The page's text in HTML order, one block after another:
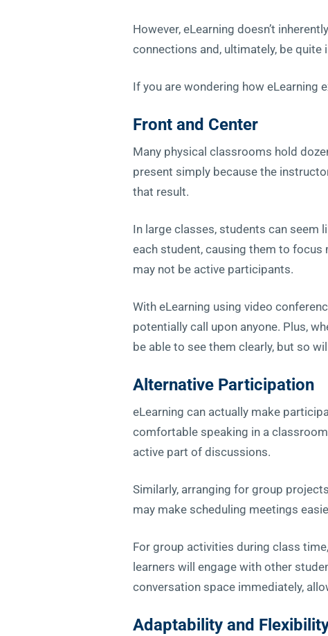
However, eLearning doesn’t
connections and, ultimately, be
If you are wondering how eLearning
Front and Center
Many physical classrooms hold
present simply because the
that result.
In large classes, students can seem
each student, causing them to
may not be active participants.
With eLearning using video
potentially call upon anyone. Plus,
be able to see them clearly, but so
Alternative Participation
eLearning can actually make
comfortable speaking in a
active part of discussions.
Similarly, arranging for group
may make scheduling meetings
For group activities during class
learners will engage with other
conversation space immediately,
Adaptability and